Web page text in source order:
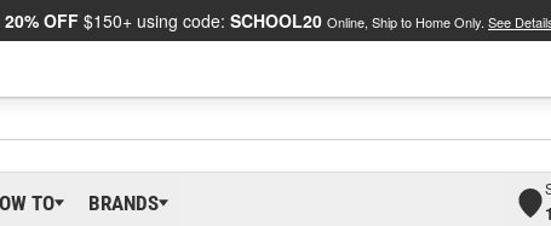
20% OFF $150+ using code: SCHOOL20 Online, Ship to Home Only. See
TO BRANDS